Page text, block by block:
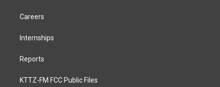
Careers
Internships
Reports
KTTZ-FM FCC Public Files